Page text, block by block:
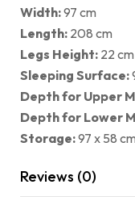
Width:97 cm
Length: 208 cm
Legs Height: 22 cm
Sleeping Surface:
Depth for Upper
Depth for Lower
Storage:97 x 58 cm
Reviews (0)